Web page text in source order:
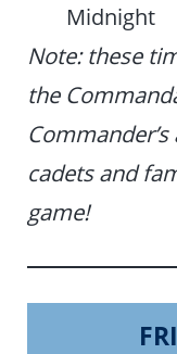
Midnight
Note: these
the
cadets and
game!